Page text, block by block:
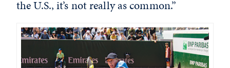
the U.S., it’s not really as common.”